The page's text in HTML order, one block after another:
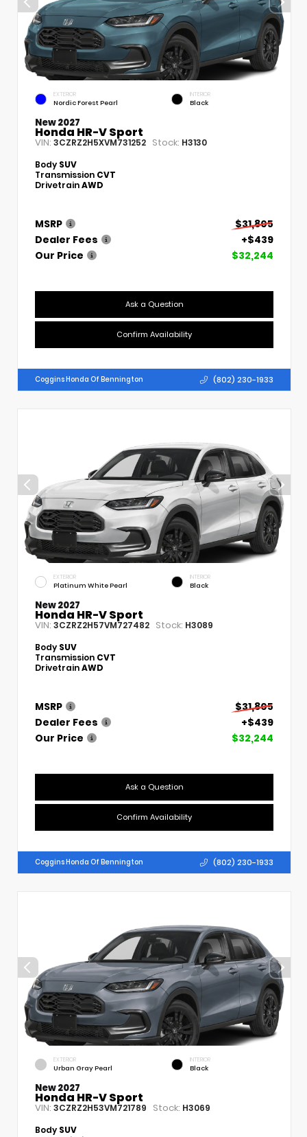
EXTERIOR
Nordic Forest Pearl
INTERIOR
Black
New 2027
Honda HR-V Sport
VIN: 3CZRZ2H5XVM731252 Stock: H3130
Body SUV
Transmission CVT
DrivetrainAWD
MSRP
$31,805
Dealer Fees
+$439
Our Price
$32,244
Ask a Question
Confirm Availability
Coggins Honda Of Bennington (802) 230-1933
EXTERIOR
Platinum White Pearl
INTERIOR
Black
New 2027
Honda HR-V Sport
VIN: 3CZRZ2H57VM727482 Stock: H3089
Body SUV
Transmission CVT
DrivetrainAWD
MSRP
$31,805
Dealer Fees
+$439
Our Price
$32,244
Ask a Question
Confirm Availability
Coggins Honda Of Bennington (802) 230-1933
EXTERIOR
Urban Gray Pearl
INTERIOR
Black
New 2027
Honda HR-V Sport
VIN: 3CZRZ2H53VM721789 Stock: H3069
Body SUV